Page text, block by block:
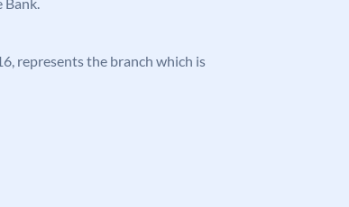
represents the branch which is